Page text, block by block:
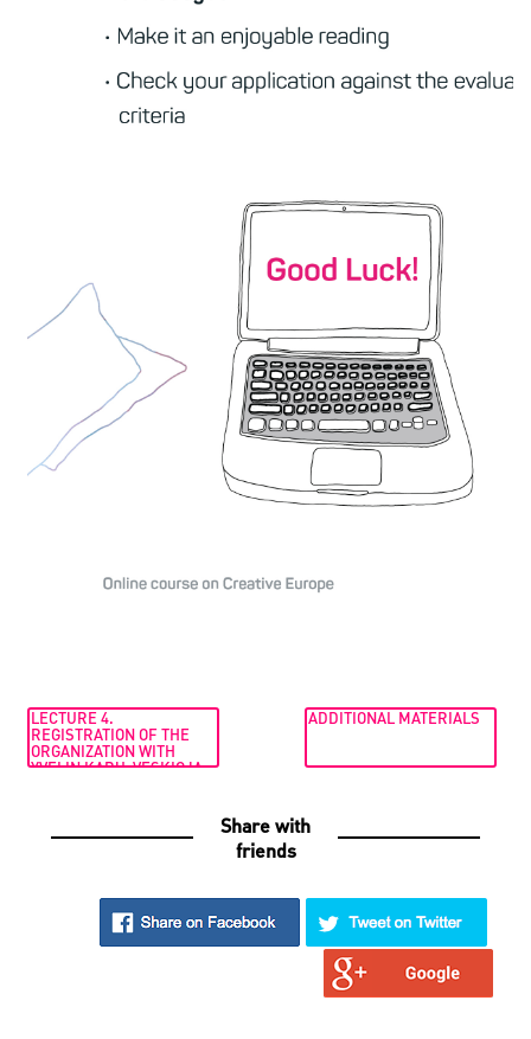
LECTURE 4.
REGISTRATION OF THE
ORGANIZATION WITH
YVELIN KARU-VESKIOJA
ADDITIONAL MATERIALS
Share with
friends